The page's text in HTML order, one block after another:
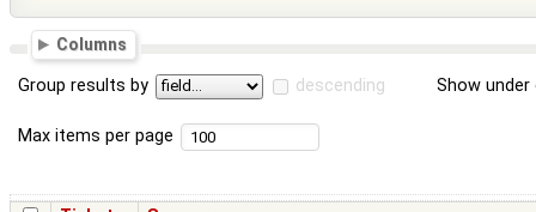
Columns
Group results by descending Show
Max items per page